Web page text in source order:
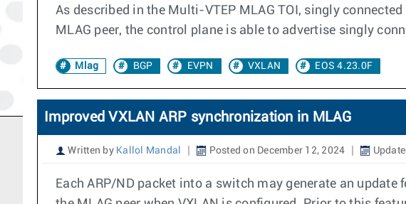
As described in the Multi-VTEP MLAG TOI, singly
MLAG peer, the control plane is able to advertise singly
Mlag BGP EVPN VXLAN EOS 4.23.0F
Improved VXLAN ARP synchronization in MLAG
Written by Kallol Mandal Posted on December 12, 2024
Each ARP/ND packet into a switch may generate an